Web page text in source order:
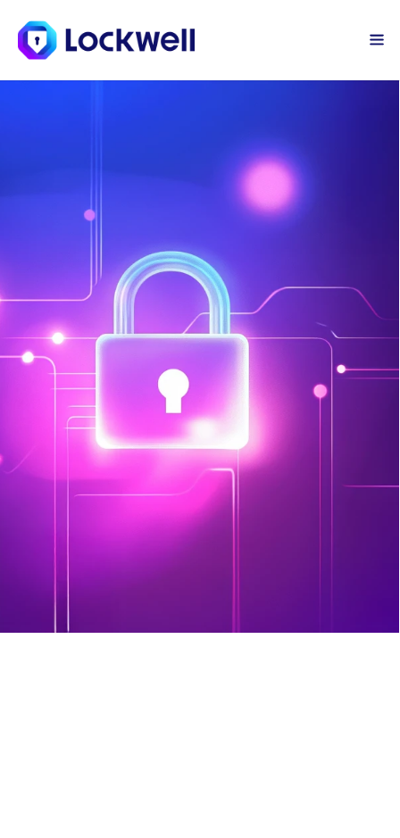
Vulnerability
Management
Lockwell’s Vulnerability Management
finds security weaknesses in your
systems before hackers do. Elle
continuously scans your environment
for insecure credentials, malicious
emails, and security config issues. The
result is a clear, prioritized list of
issues to address – so even without a
dedicated IT team, you know where
to focus.
Sign Up Today